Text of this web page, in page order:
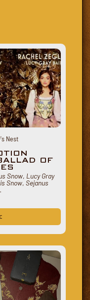
Nest
OF
Snow, Lucy Gray
Snow, Sejanus